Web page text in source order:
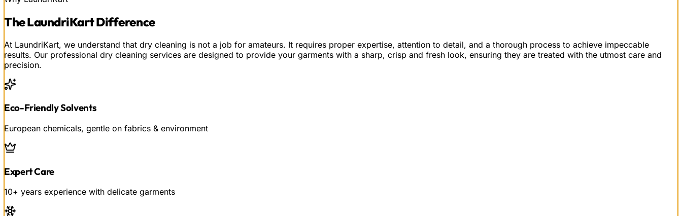
TheLaundriKartDifference
At LaundriKart, we understand that dry cleaning is not a job for amateurs. It requires proper expertise, attention to detail, and a thorough process to achieve impeccable
results. Our professional dry cleaning services are designed to provide your garments with a sharp, crisp and fresh look, ensuring they are treated with the utmost care and
precision.
Eco-Friendly Solvents
European chemicals, gentle on fabrics & environment
Expert Care
10+ years experience with delicate garments